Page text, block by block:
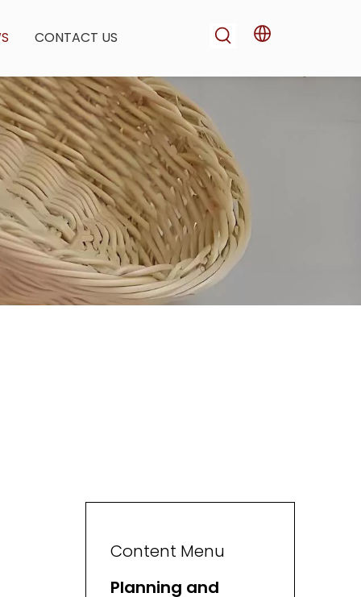
CONTACT US
Content Menu
Planning and